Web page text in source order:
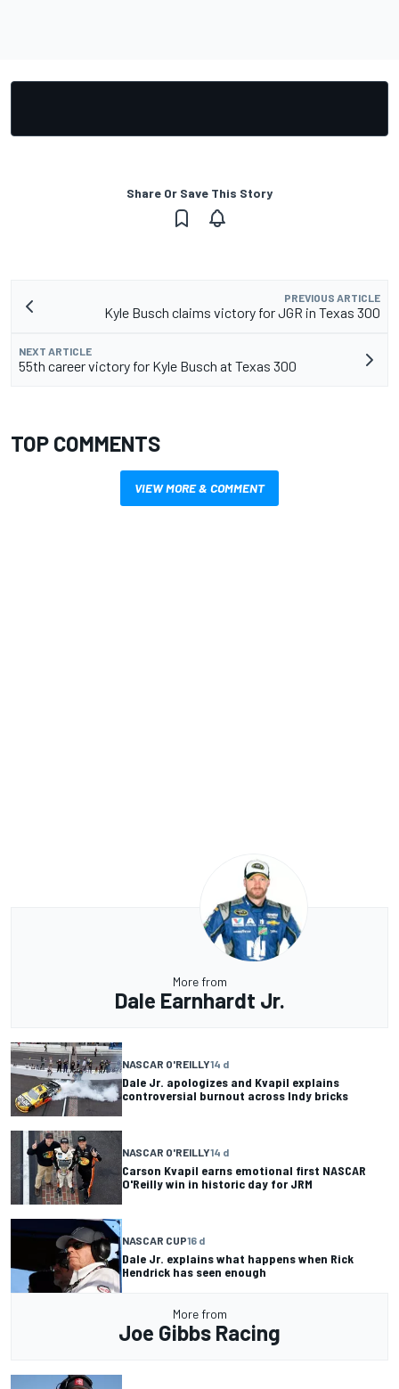
Share Or Save This Story
PREVIOUS ARTICLE
Kyle Busch claims victory for JGR in Texas 300
NEXT ARTICLE
55th career victory for Kyle Busch at Texas 300
TOP COMMENTS
VIEW MORE & COMMENT
More from
Dale Earnhardt Jr.
NASCAR O'REILLY14 d
Dale Jr. apologizes and Kvapil explains
controversial burnout across Indy bricks
NASCAR O'REILLY14 d
Carson Kvapil earns emotional first NASCAR
O'Reilly win in historic day for JRM
NASCAR CUP16 d
Dale Jr. explains what happens when Rick
Hendrick has seen enough
More from
Joe Gibbs Racing